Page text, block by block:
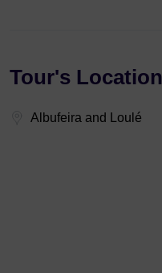
Tour's Location
Albufeira and Loulé